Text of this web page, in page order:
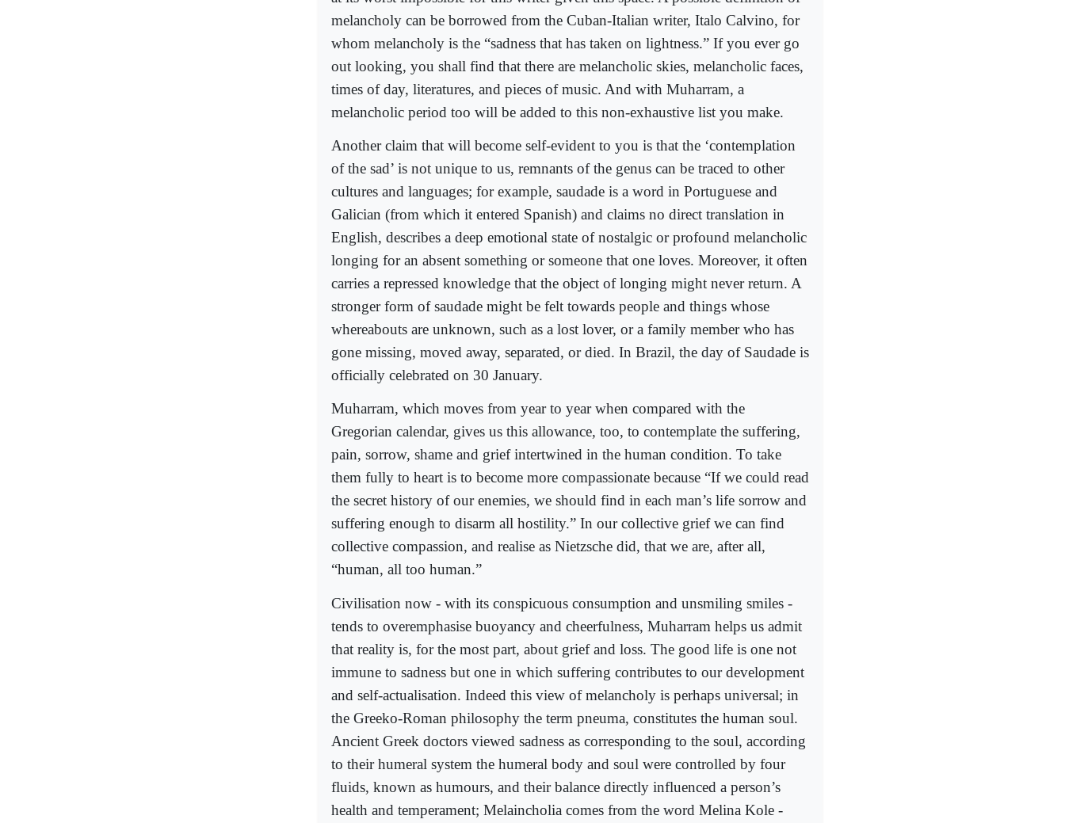
melancholy can be borrowed from the Cuban-Italian writer, Italo Calvino, for
whom melancholy is the “sadness that has taken on lightness.” If you ever go
out looking, you shall find that there are melancholic skies, melancholic faces,
times of day, literatures, and pieces of music. And with Muharram, a
melancholic period too will be added to this non-exhaustive list you make.
Another claim that will become self-evident to you is that the ‘contemplation
of the sad’ is not unique to us, remnants of the genus can be traced to other
cultures and languages; for example, saudade is a word in Portuguese and
Galician (from which it entered Spanish) and claims no direct translation in
English, describes a deep emotional state of nostalgic or profound melancholic
longing for an absent something or someone that one loves. Moreover, it often
carries a repressed knowledge that the object of longing might never return. A
stronger form of saudade might be felt towards people and things whose
whereabouts are unknown, such as a lost lover, or a family member who has
gone missing, moved away, separated, or died. In Brazil, the day of Saudade is
officially celebrated on 30 January.
Muharram, which moves from year to year when compared with the
Gregorian calendar, gives us this allowance, too, to contemplate the suffering,
pain, sorrow, shame and grief intertwined in the human condition. To take
them fully to heart is to become more compassionate because “If we could read
the secret history of our enemies, we should find in each man’s life sorrow and
suffering enough to disarm all hostility.” In our collective grief we can find
collective compassion, and realise as Nietzsche did, that we are, after all,
“human, all too human.”
Civilisation now - with its conspicuous consumption and unsmiling smiles -
tends to overemphasise buoyancy and cheerfulness, Muharram helps us admit
that reality is, for the most part, about grief and loss. The good life is one not
immune to sadness but one in which suffering contributes to our development
and self-actualisation. Indeed this view of melancholy is perhaps universal; in
the Greeko-Roman philosophy the term pneuma, constitutes the human soul.
Ancient Greek doctors viewed sadness as corresponding to the soul, according
to their humeral system the humeral body and soul were controlled by four
fluids, known as humours, and their balance directly influenced a person’s
health and temperament; Melaincholia comes from the word Melina Kole -